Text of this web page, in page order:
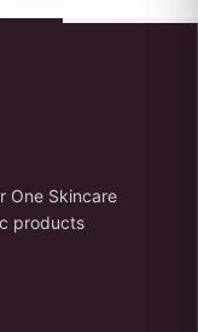
One Skincare
products